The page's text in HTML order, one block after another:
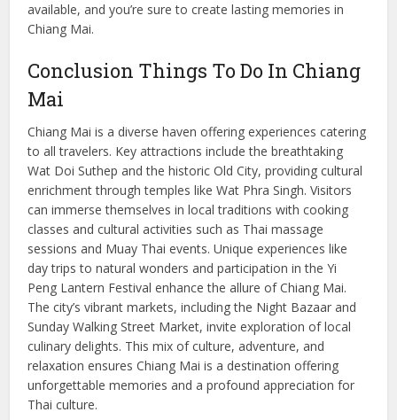
available, and you’re sure to create lasting memories in
Chiang Mai.
Conclusion Things To Do In Chiang
Mai
Chiang Mai is a diverse haven offering experiences catering
to all travelers. Key attractions include the breathtaking
Wat Doi Suthep and the historic Old City, providing cultural
enrichment through temples like Wat Phra Singh. Visitors
can immerse themselves in local traditions with cooking
classes and cultural activities such as Thai massage
sessions and Muay Thai events. Unique experiences like
day trips to natural wonders and participation in the Yi
Peng Lantern Festival enhance the allure of Chiang Mai.
The city’s vibrant markets, including the Night Bazaar and
Sunday Walking Street Market, invite exploration of local
culinary delights. This mix of culture, adventure, and
relaxation ensures Chiang Mai is a destination offering
unforgettable memories and a profound appreciation for
Thai culture.